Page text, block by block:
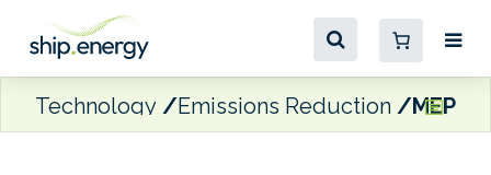
Technology Emissions Reduction MEPC